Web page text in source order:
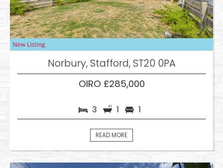
Norbury, Stafford, ST20 0PA
OIRO £285,000
3 1 1
READ MORE